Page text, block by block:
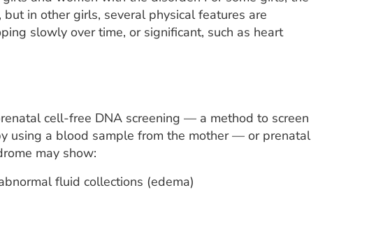
in other girls, several physical features are
slowly over time, or significant, such as heart
cell-free DNA screening — a method to screen
using a blood sample from the mother — or prenatal
may show:
fluid collections (edema)